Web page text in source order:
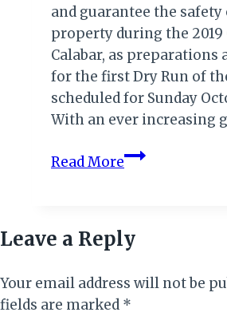
and guarantee the safety
property during the 2019
Calabar, as preparations
for the first Dry Run of
scheduled for Sunday
With an ever increasing
Read MoreCARNIVAL
SERVICE
MEASURES
IN
Leave a Reply
Your email address will not be
fields are marked *